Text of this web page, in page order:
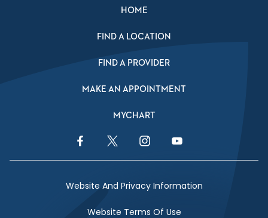
HOME
FIND A LOCATION
FIND A PROVIDER
MAKE AN APPOINTMENT
MYCHART
Facebook LinkTwitter LinkInstagram LinkYouTube Link
Website And Privacy Information
Website Terms Of Use